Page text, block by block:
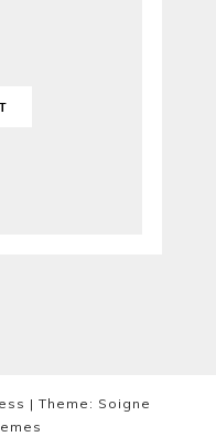
| Theme: Soigne